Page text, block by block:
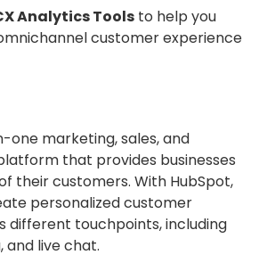
Analytics Tools to help you
customer experience
one marketing, sales, and
that provides businesses
their customers. With HubSpot,
personalized customer
different touchpoints, including
and live chat.